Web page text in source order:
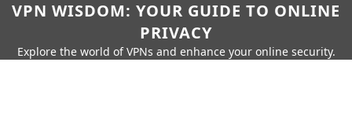
VPN WISDOM: YOUR GUIDE TO ONLINE
PRIVACY
Explore the world of VPNs and enhance your online security.